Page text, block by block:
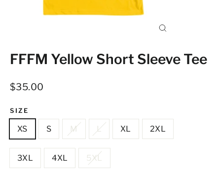
FFFM Yellow Short Sleeve Tee
Regular
$35.00
SIZE
XS S M L XL 2XL
3XL 4XL 5XL